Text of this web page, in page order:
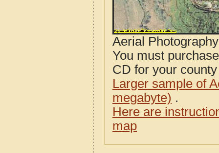
Aerial
You must
CD for your
Larger sample of
megabyte) .
Here are
map